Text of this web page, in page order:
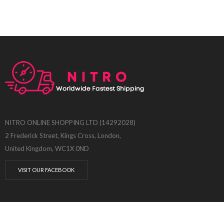
NITRO ONLINE SHOPPING LTD (14292028)
2 Frederick Street, Kings Cross, London,
United Kingdom, WC1X 0ND
VISIT OUR FACEBOOK